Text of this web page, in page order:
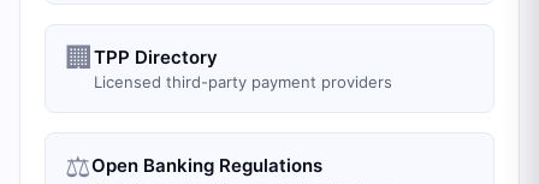
🏢 TPP Directory
Licensed third-party payment providers
⚖️Open Banking Regulations